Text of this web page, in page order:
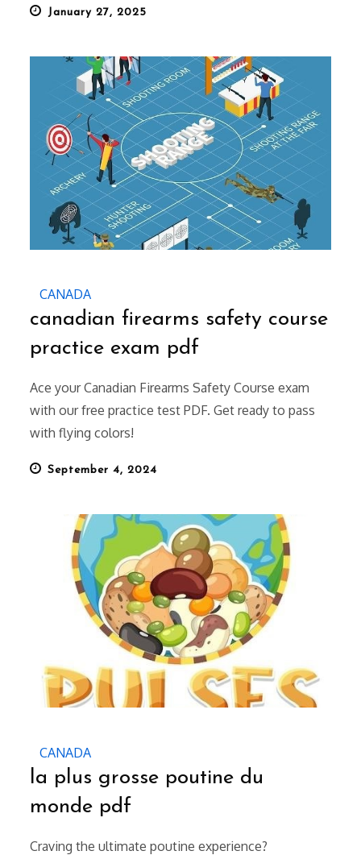
PostedJanuary 27, 2025
CANADA
canadian firearms safety course
practice exam pdf
Ace your Canadian Firearms Safety Course exam
with our free practice test PDF. Get ready to pass
with flying colors!
Posted
September 4, 2024
CANADA
la plus grosse poutine du
monde pdf
Craving the ultimate poutine experience?